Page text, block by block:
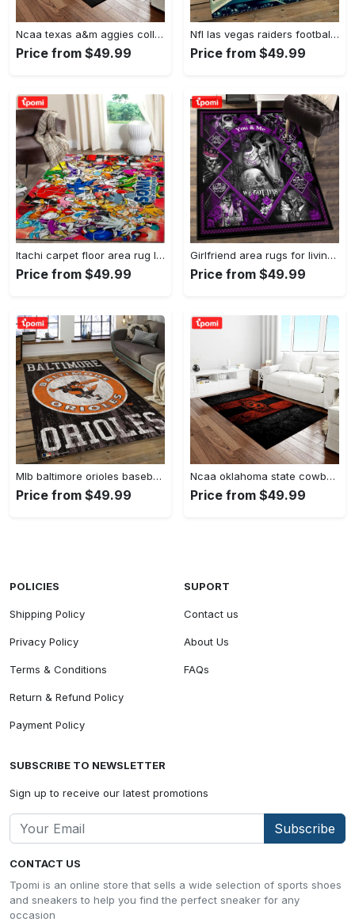
Ncaa texas a&m aggies college sport basketball and foolball team logo rectangle area rug tama05 Rectangle Rug
Price from $49.99
Nfl las vegas raiders football team logo sport carpet rectangle area rug for living room lvrd45 Rectangle Rug
Price from $49.99
Itachi carpet floor area rug living room rug home decorhome decorbedroom living room decor Rectangle Rug
Price from $49.99
Girlfriend area rugs for living room, skull couples you and me we got this rug Rectangle Rug
Price from $49.99
Mlb baltimore orioles baseball team logo rectangle area bo36 Rectangle Rug
Price from $49.99
Ncaa oklahoma state cowboys sport basketball and foolball team logo rectangle area rug osc64 Rectangle Rug
Price from $49.99
CONTACT US
Tpomi is an online store that sells a wide selection of sports shoes
and sneakers to help you find the perfect sneaker for any
occasion
POLICIES
Shipping Policy
Privacy Policy
Terms & Conditions
Return & Refund Policy
Payment Policy
SUPORT
Contact us
About Us
FAQs
SUBSCRIBE TO NEWSLETTER
Sign up to receive our latest promotions
Subscribe